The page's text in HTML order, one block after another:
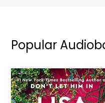
Popular